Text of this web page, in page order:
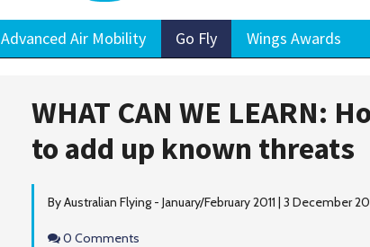
Advanced Air Mobility Go Fly Wings Awards
WHAT CAN WE LEARN:
to add up known threats
By Australian Flying - January/February 2011 | 3 December
Comments
0 Comments